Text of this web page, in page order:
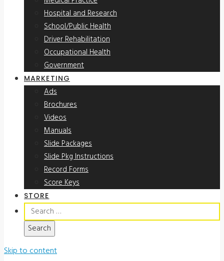
Hospital and Research
School/Public Health
Driver Rehabilitation
Occupational Health
Government
MARKETING
Ads
Brochures
Videos
Manuals
Slide Packages
Slide Pkg Instructions
Record Forms
Score Keys
STORE
Search
for:
Skip to content